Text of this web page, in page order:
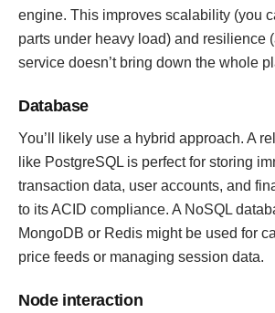
engine. This improves scalability (you
parts under heavy load) and resilience
service doesn’t bring down the whole
Database
You’ll likely use a hybrid approach. A
like PostgreSQL is perfect for storing
transaction data, user accounts, and
to its ACID compliance. A NoSQL
MongoDB or Redis might be used for
price feeds or managing session data.
Node interaction